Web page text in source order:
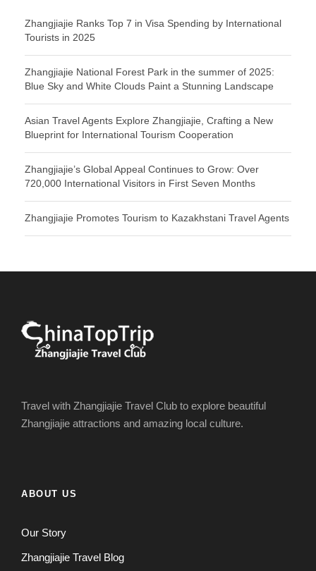
Zhangjiajie Ranks Top 7 in Visa Spending by International
Tourists in 2025
Zhangjiajie National Forest Park in the summer of 2025:
Blue Sky and White Clouds Paint a Stunning Landscape
Asian Travel Agents Explore Zhangjiajie, Crafting a New
Blueprint for International Tourism Cooperation
Zhangjiajie’s Global Appeal Continues to Grow: Over
720,000 International Visitors in First Seven Months
Zhangjiajie Promotes Tourism to Kazakhstani Travel Agents
Travel with Zhangjiajie Travel Club to explore beautiful
Zhangjiajie attractions and amazing local culture.
ABOUT US
Our Story
Zhangjiajie Travel Blog